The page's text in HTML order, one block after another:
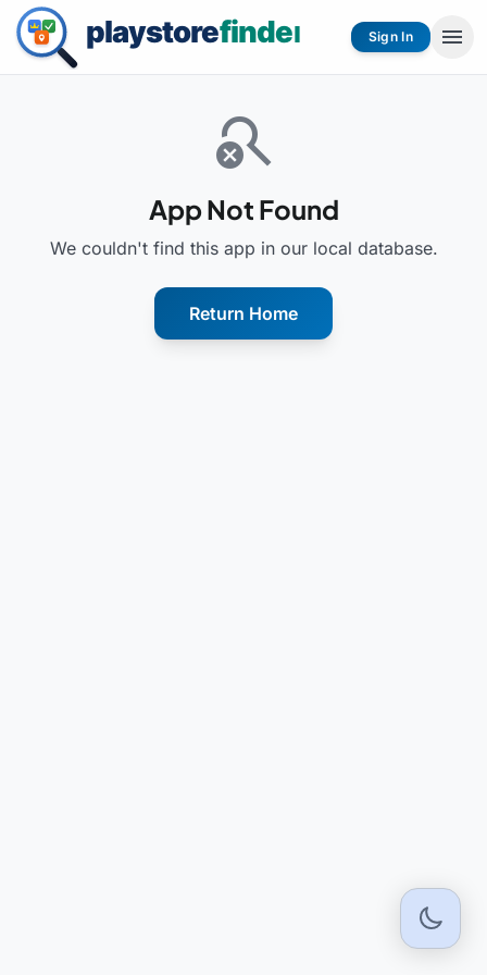
Sign In menu
search_off
App Not Found
We couldn't find this app in our local database.
Return Home